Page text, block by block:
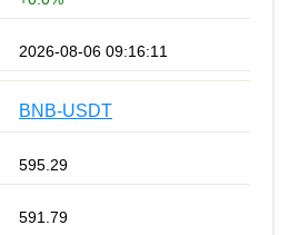
2026-08-06 09:16:11
BNB-USDT
595.29
591.79